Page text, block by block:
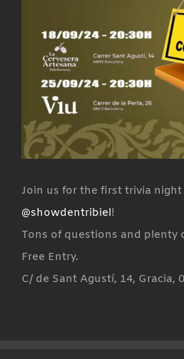
Join us for the first trivia
@showdentribiel!
Tons of questions and plenty
Free Entry.
C/ de Sant Agustí, 14, Gracia,